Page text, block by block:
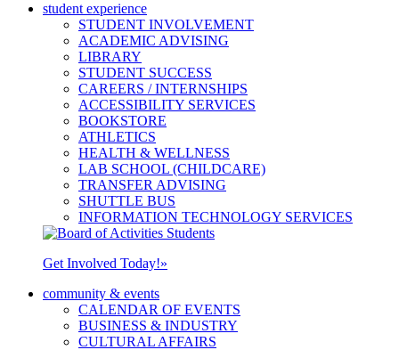
student experience
STUDENT INVOLVEMENT
ACADEMIC ADVISING
LIBRARY
STUDENT SUCCESS
CAREERS / INTERNSHIPS
ACCESSIBILITY SERVICES
BOOKSTORE
ATHLETICS
HEALTH & WELLNESS
LAB SCHOOL (CHILDCARE)
TRANSFER ADVISING
SHUTTLE BUS
INFORMATION TECHNOLOGY SERVICES
Get Involved Today!»
community & events
CALENDAR OF EVENTS
BUSINESS & INDUSTRY
CULTURAL AFFAIRS